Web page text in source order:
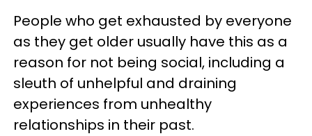
People who get exhausted by everyone
as they get older usually have this as a
reason for not being social, including a
sleuth of unhelpful and draining
experiences from unhealthy
relationships in their past.